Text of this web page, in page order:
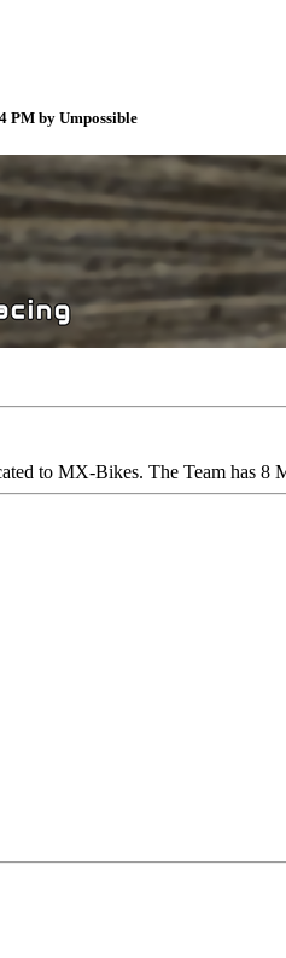
PM by Umpossible
to MX-Bikes. The Team has